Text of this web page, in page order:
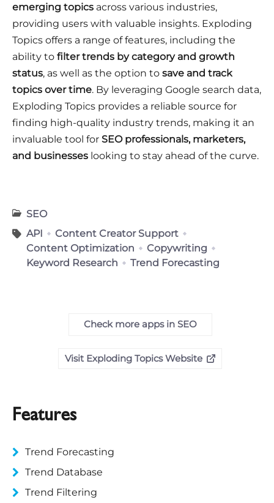
emerging topics across various industries,
providing users with valuable insights. Exploding
Topics offers a range of features, including the
ability to filter trends by category and growth
status, as well as the option to save and track
topics over time. By leveraging Google search data,
Exploding Topics provides a reliable source for
finding high-quality industry trends, making it an
invaluable tool for SEO professionals, marketers,
and businesses looking to stay ahead of the curve.
SEO
API
Content Creator Support
Content Optimization
Copywriting
Keyword Research
Trend Forecasting
Check more apps in SEO
Visit Exploding Topics Website
Features
Trend Forecasting
Trend Database
Trend Filtering